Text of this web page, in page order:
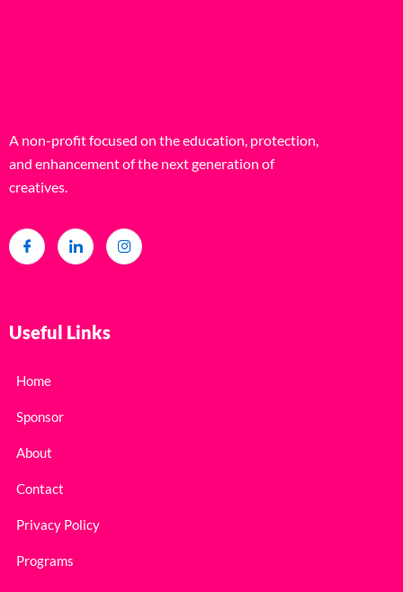
A non-profit focused on the education, protection,
and enhancement of the next generation of
creatives.
Useful Links
Home
Sponsor
About
Contact
Privacy Policy
Programs